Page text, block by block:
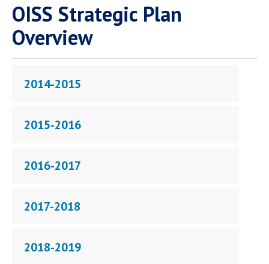
OISS Strategic Plan
Overview
2014-2015
2015-2016
2016-2017
2017-2018
2018-2019